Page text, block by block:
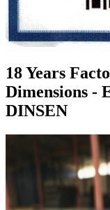
18 Years
Dimensions -
DINSEN